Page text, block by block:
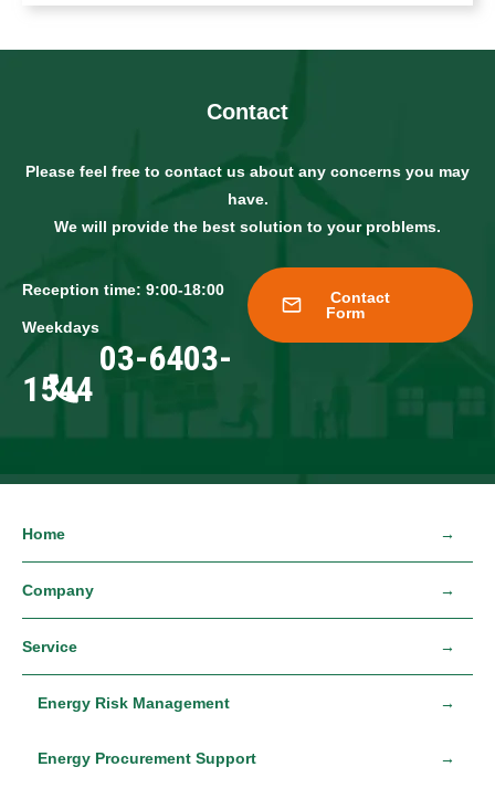
Contact
Please feel free to contact us about any concerns you may
have.
We will provide the best solution to your problems.
Reception time: 9:00-18:00
Weekdays
03-6403-
1544
Contact
Form
Home
Company
Service
Energy Risk Management
Energy Procurement Support